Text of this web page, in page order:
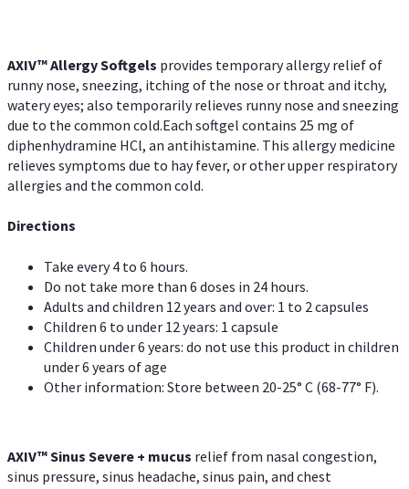
AXIV™ AllergySoftgels provides temporary allergy relief of
runny nose, sneezing, itching of the nose or throat and itchy,
watery eyes; also temporarily relieves runny nose and sneezing
due to the common cold.Each softgel contains 25 mg of
diphenhydramine HCl, an antihistamine. This allergy medicine
relieves symptoms due to hay fever, or other upper respiratory
allergies and the common cold.
Directions
Take every 4 to 6 hours.
Do not take more than 6 doses in 24 hours.
Adults and children 12 years and over: 1 to 2 capsules
Children 6 to under 12 years: 1 capsule
Children under 6 years: do not use this product in children
under 6 years of age
Other information: Store between 20-25° C (68-77° F).
AXIV™Sinus Severe + mucus relief from nasal congestion,
sinus pressure, sinus headache, sinus pain, and chest